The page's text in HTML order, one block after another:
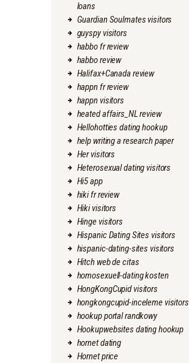
loans
Guardian Soulmates visitors
guyspy visitors
habbo fr review
habbo review
Halifax+Canada review
happn fr review
happn visitors
heated affairs_NL review
Hellohotties dating hookup
help writing a research paper
Her visitors
Heterosexual dating visitors
Hi5 app
hiki fr review
Hiki visitors
Hinge visitors
Hispanic Dating Sites visitors
hispanic-dating-sites visitors
Hitch web de citas
homosexuell-dating kosten
HongKongCupid visitors
hongkongcupid-inceleme visitors
hookup portal randkowy
Hookupwebsites dating hookup
hornet dating
Hornet price